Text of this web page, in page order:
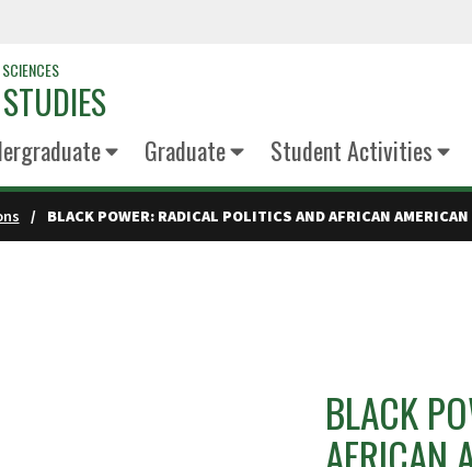
Graduate Student Activities
BLACK POWER: RADICAL POLITICS AND AFRICAN
BLACK